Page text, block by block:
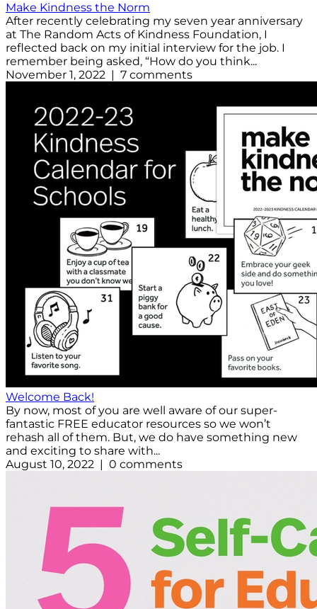
Make Kindness the Norm
After recently celebrating my seven year anniversary
at The Random Acts of Kindness Foundation, I
reflected back on my initial interview for the job. I
remember being asked, “How do you think...
November 1, 2022 | 7 comments
Welcome Back!
By now, most of you are well aware of our super-
fantastic FREE educator resources so we won’t
rehash all of them. But, we do have something new
and exciting to share with...
August 10, 2022 | 0 comments